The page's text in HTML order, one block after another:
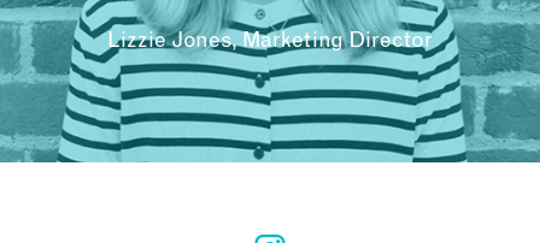
Lizzie Jones, Marketing Director